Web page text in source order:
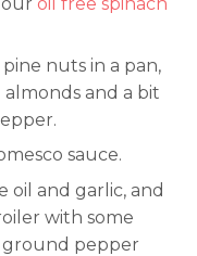
nuts in a pan,
and a bit
sauce.
oil and garlic, and
with some
ground pepper